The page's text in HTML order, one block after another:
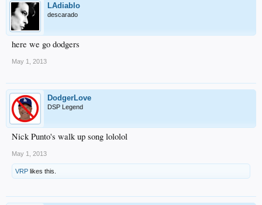
LAdiablo
descarado
here we go dodgers
May 1, 2013
DodgerLove
DSP Legend
Nick Punto's walk up song lololol
May 1, 2013
VRP likes this.